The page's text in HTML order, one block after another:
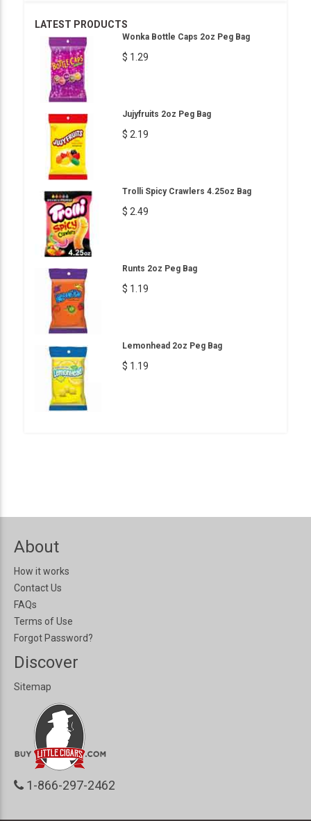
LATEST PRODUCTS
Wonka Bottle Caps 2oz Peg Bag
$ 1.29
Jujyfruits 2oz Peg Bag
$ 2.19
Trolli Spicy Crawlers 4.25oz Bag
$ 2.49
Runts 2oz Peg Bag
$ 1.19
Lemonhead 2oz Peg Bag
$ 1.19
About
How it works
Contact Us
FAQs
Terms of Use
Forgot Password?
Discover
Sitemap
1-866-297-2462